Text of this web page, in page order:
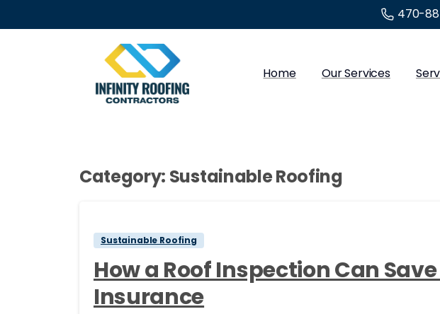
470-
Home Our Services
Category: Sustainable Roofing
Sustainable Roofing
How a Roof Inspection Can
Insurance